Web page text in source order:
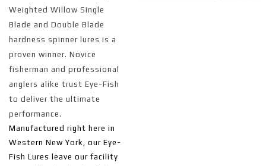
Weighted Willow Single
Blade and Double Blade
hardness spinner lures is a
proven winner. Novice
fisherman and professional
anglers alike trust Eye-Fish
to deliver the ultimate
performance.
Manufactured right here in
Western New York, our Eye-
Fish Lures leave our facility